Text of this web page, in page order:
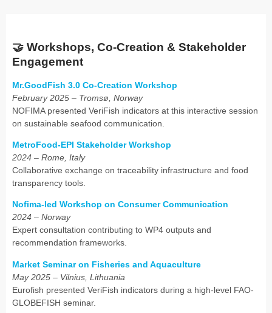
🤝 Workshops, Co-Creation & Stakeholder
Engagement
Mr.GoodFish 3.0 Co-Creation Workshop
February 2025 – Tromsø, Norway
NOFIMA presented VeriFish indicators at this interactive session
on sustainable seafood communication.
MetroFood-EPI Stakeholder Workshop
2024 – Rome, Italy
Collaborative exchange on traceability infrastructure and food
transparency tools.
Nofima-led Workshop on Consumer Communication
2024 – Norway
Expert consultation contributing to WP4 outputs and
recommendation frameworks.
Market Seminar on Fisheries and Aquaculture
May 2025 – Vilnius, Lithuania
Eurofish presented VeriFish indicators during a high-level FAO-
GLOBEFISH seminar.